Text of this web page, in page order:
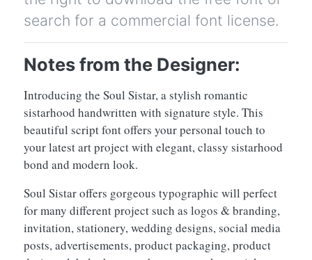
search for a commercial font license.
Notes from the Designer:
Introducing the Soul Sistar, a stylish romantic
sistarhood handwritten with signature style. This
beautiful script font offers your personal touch to
your latest art project with elegant, classy sistarhood
bond and modern look.
Soul Sistar offers gorgeous typographic will perfect
for many different project such as logos & branding,
invitation, stationery, wedding designs, social media
posts, advertisements, product packaging, product